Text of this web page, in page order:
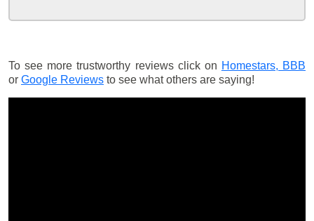
To see more trustworthy reviews click on Homestars, BBB
or Google Reviews to see what others are saying!